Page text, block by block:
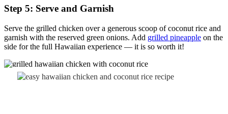
Step 5: Serve and Garnish
Serve the grilled chicken over a generous scoop of coconut rice and
garnish with the reserved green onions. Add grilled pineapple on the
side for the full Hawaiian experience — it is so worth it!